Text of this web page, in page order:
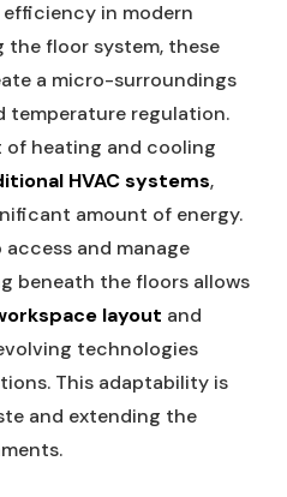
⁢in modern​
the floor system, these
a micro-surroundings
​temperature regulation.
of⁢ heating⁢ and cooling
‍HVAC⁤ systems,
amount of energy.
and manage
beneath the⁤ floors allows⁢
layout and
technologies
This adaptability is
and extending the